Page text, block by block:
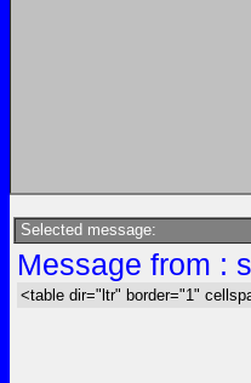
Selected message:
Message from :
<table dir="ltr" border="1"